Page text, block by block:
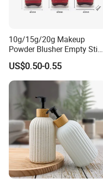
10g/15g/20g Makeup
Powder Blusher Empty Stick
Tube Cosmetic Packaging
Solid Fragrance Tube
Creamy Blush Tube for
Color Makeup Cosmetic
Packaging
US$0.50-0.55